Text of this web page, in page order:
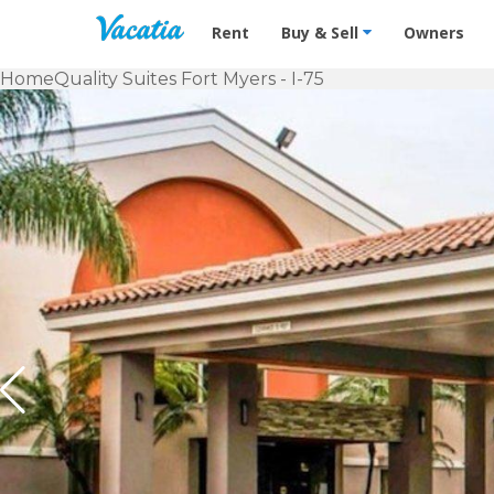
Vacation Rentals - Condos &
Rent Buy & Sell Owners
HomeQuality Suites Fort Myers - I-75